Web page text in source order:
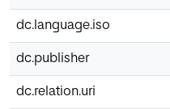
dc.language.iso
dc.publisher
dc.relation.uri